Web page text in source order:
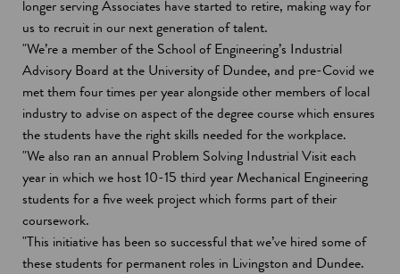
longer serving Associates have started to retire, making way for
us to recruit in our next generation of talent.
"We’re a member of the School of Engineering’s Industrial
Advisory Board at the University of Dundee, and pre-Covid we
met them four times per year alongside other members of local
industry to advise on aspect of the degree course which ensures
the students have the right skills needed for the workplace.
"We also ran an annual Problem Solving Industrial Visit each
year in which we host 10-15 third year Mechanical Engineering
students for a five week project which forms part of their
coursework.
"This initiative has been so successful that we’ve hired some of
these students for permanent roles in Livingston and Dundee.